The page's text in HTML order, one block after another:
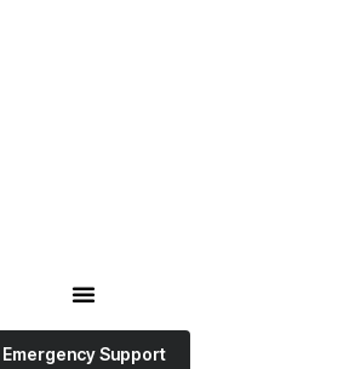
Emergency Support